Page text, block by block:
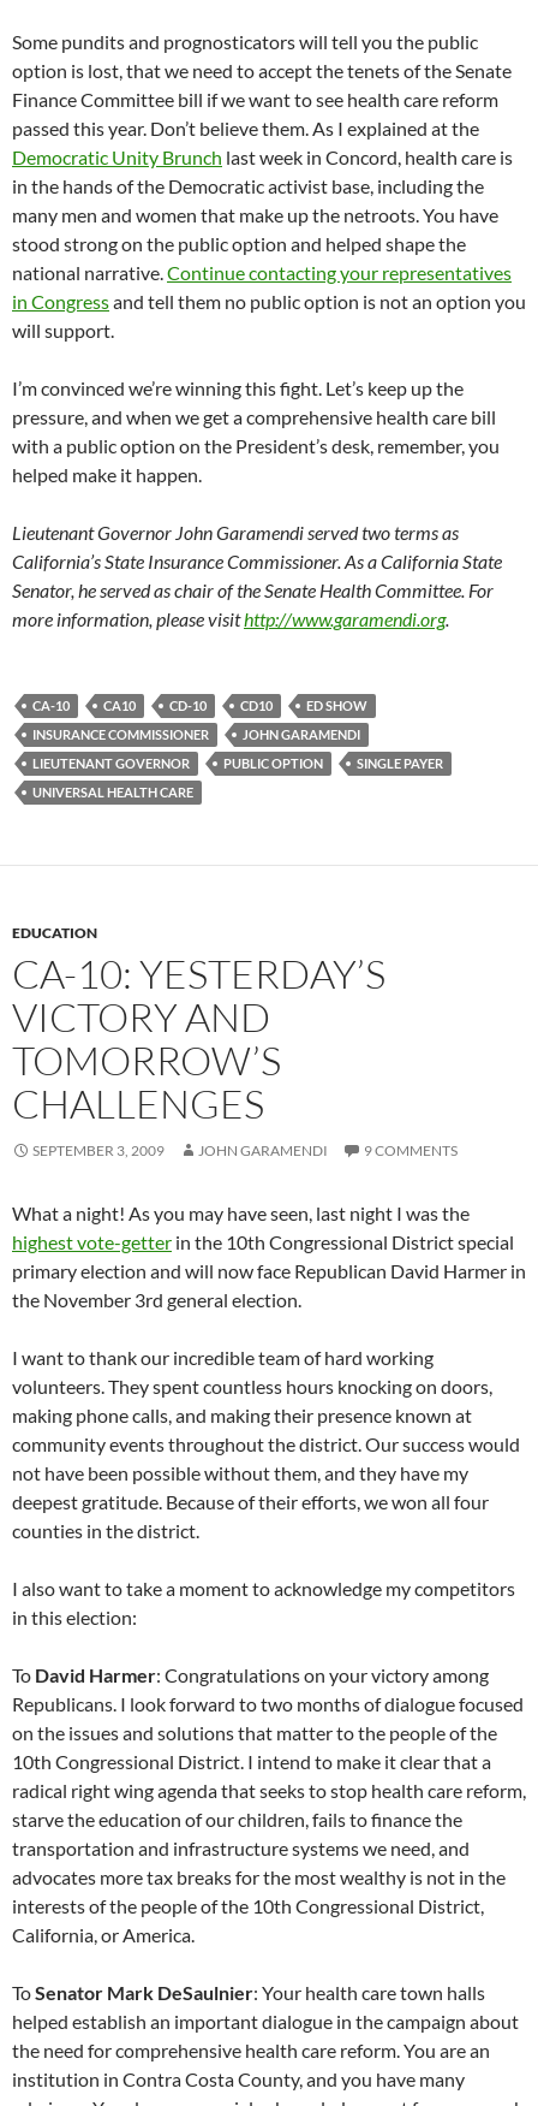
Some pundits and prognosticators will tell you the public
option is lost, that we need to accept the tenets of the Senate
Finance Committee bill if we want to see health care reform
passed this year. Don’t believe them. As I explained at the
Democratic Unity Brunch last week in Concord, health care is
in the hands of the Democratic activist base, including the
many men and women that make up the netroots. You have
stood strong on the public option and helped shape the
national narrative.Continue contacting your representatives
in Congressand tell them no public option is not an option you
will support.
I’m convinced we’re winning this fight. Let’s keep up the
pressure, and when we get a comprehensive health care bill
with a public option on the President’s desk, remember, you
helped make it happen.
Lieutenant Governor John Garamendi served two terms as
California’s State Insurance Commissioner. As a California State
Senator, he served as chair of the Senate Health Committee. For
more information, please visithttp://www.garamendi.org.
CA-10 CA10 CD-10 CD10
ED SHOW
INSURANCE COMMISSIONER
JOHN GARAMENDI
LIEUTENANT GOVERNOR
PUBLIC OPTION
SINGLE PAYER
UNIVERSAL HEALTH CARE
EDUCATION
CA-10: YESTERDAY’S
VICTORY AND
TOMORROW’S
CHALLENGES
SEPTEMBER 3, 2009 JOHN GARAMENDI 9 COMMENTS
What a night! As you may have seen, last night I was the
highest vote-getter in the 10th Congressional District special
primary election and will now face Republican David Harmer in
the November 3rd general election.
I want to thank our incredible team of hard working
volunteers. They spent countless hours knocking on doors,
making phone calls, and making their presence known at
community events throughout the district. Our success would
not have been possible without them, and they have my
deepest gratitude. Because of their efforts, we won all four
counties in the district.
I also want to take a moment to acknowledge my competitors
in this election:
To David Harmer: Congratulations on your victory among
Republicans. I look forward to two months of dialogue focused
on the issues and solutions that matter to the people of the
10th Congressional District. I intend to make it clear that a
radical right wing agenda that seeks to stop health care reform,
starve the education of our children, fails to finance the
transportation and infrastructure systems we need, and
advocates more tax breaks for the most wealthy is not in the
interests of the people of the 10th Congressional District,
California, or America.
ToSenator Mark DeSaulnier: Your health care town halls
helped establish an important dialogue in the campaign about
the need for comprehensive health care reform. You are an
institution in Contra Costa County, and you have many